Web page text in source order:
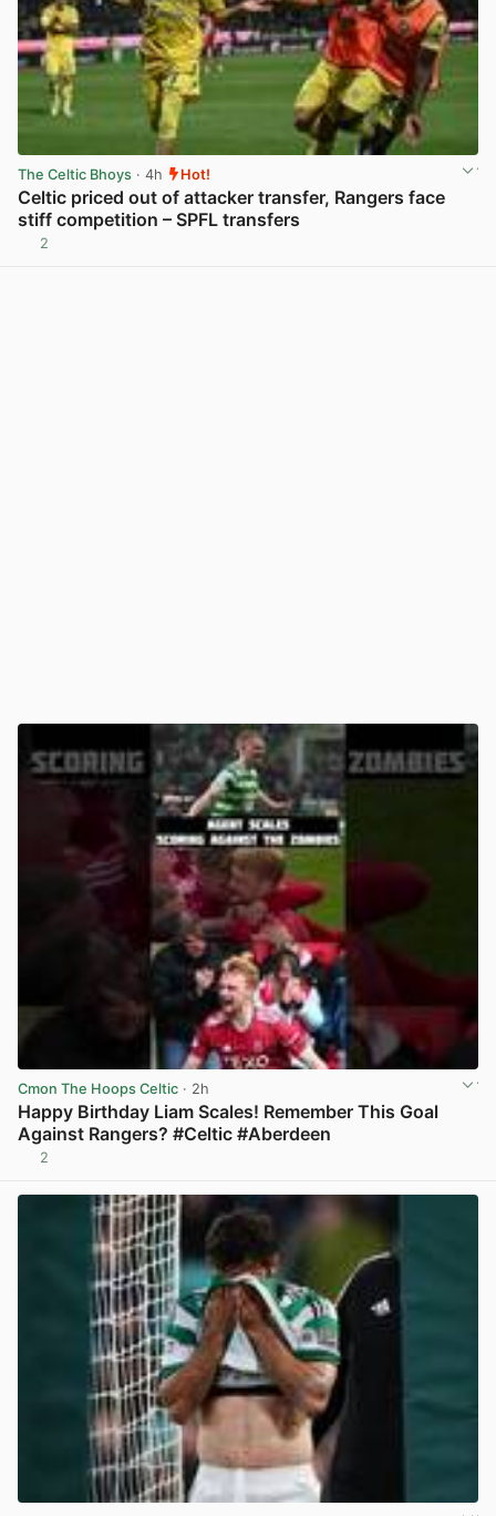
The Celtic Bhoys · 4h Hot!
Celtic priced out of attacker transfer, Rangers face
stiff competition – SPFL transfers
2
Cmon The Hoops Celtic · 2h
Happy Birthday Liam Scales! Remember This Goal
Against Rangers? #Celtic #Aberdeen
2